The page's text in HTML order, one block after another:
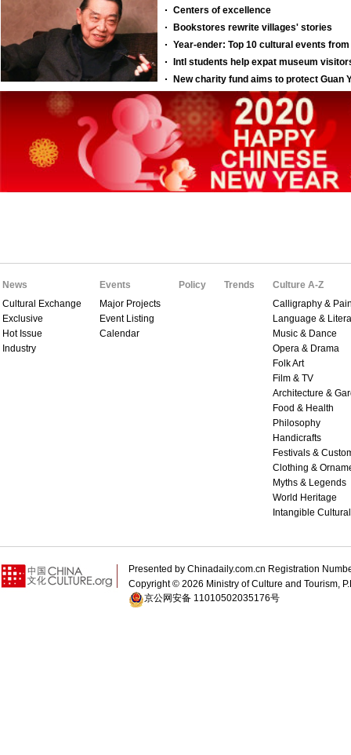
News
Cultural Exchange
Exclusive
Hot Issue
Industry
Events
Major Projects
Event Listing
Calendar
Policy Trends
Culture A-Z
Calligraphy &
Language &
Music & Dance
Opera & Drama
Folk Art
Film & TV
Architecture &
Food & Health
Philosophy
Handicrafts
Festivals &
Clothing &
Myths & Legends
World Heritage
Intangible
Presented by Chinadaily.com.cn Registration
Copyright © 2026 Ministry of Culture and Tourism,
京公网安备 11010502035176号